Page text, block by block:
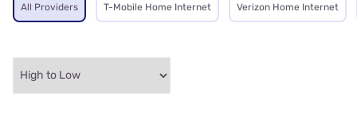
All Providers T-Mobile Home Internet Verizon Home Internet